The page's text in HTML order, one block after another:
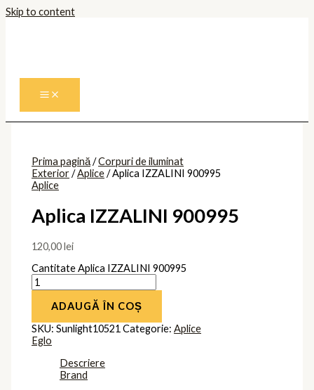
Skip to content
Prima pagină/Corpuri de iluminat
Exterior/Aplice/ Aplica IZZALINI 900995
Aplice
Aplica IZZALINI 900995
120,00lei
Cantitate Aplica IZZALINI 900995
ADAUGĂ ÎN COȘ
SKU:Sunlight10521 Categorie:Aplice
Eglo
Descriere
Brand